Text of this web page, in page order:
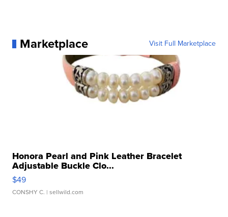
Marketplace Visit Full Marketplace
Honora Pearl and Pink Leather Bracelet
Adjustable Buckle Clo...
$49
CONSHY C. | sellwild.com